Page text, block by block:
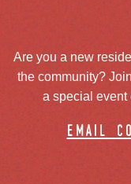
Are you a new
the community?
a special event
email